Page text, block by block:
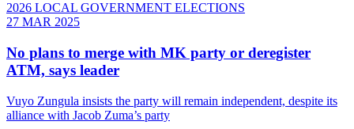
2026 LOCAL GOVERNMENT ELECTIONS
27 MAR 2025
No plans to merge with MK party or deregister
ATM, says leader
Vuyo Zungula insists the party will remain independent, despite its
alliance with Jacob Zuma’s party